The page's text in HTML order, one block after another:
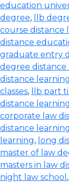
education
degree, llb
course distance
distance
graduate entry
degree distance
distance learning
classes, llb part
distance learning
corporate law
distance learning
learning, long
master of law
masters in law
night law school ,